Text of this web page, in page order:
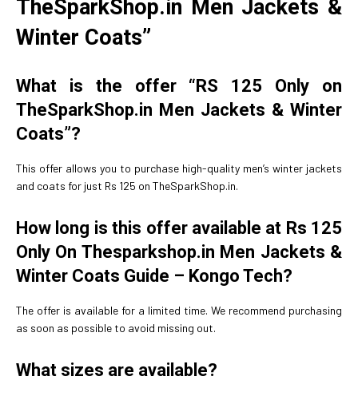
TheSparkShop.in Men Jackets &
Winter Coats”
What is the offer “RS 125 Only on
TheSparkShop.in Men Jackets & Winter
Coats”?
This offer allows you to purchase high-quality men’s winter jackets
and coats for just Rs 125 on TheSparkShop.in.
How long is this offer available at Rs 125
Only On Thesparkshop.in Men Jackets &
Winter Coats Guide – Kongo Tech?
The offer is available for a limited time. We recommend purchasing
as soon as possible to avoid missing out.
What sizes are available?